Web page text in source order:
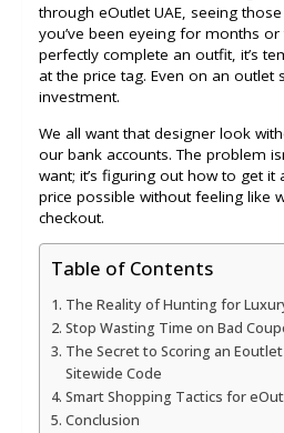
through eOutlet UAE, seeing
you’ve been eyeing for months
perfectly complete an outfit, it’s
at the price tag. Even on an outlet
investment.
We all want that designer look
our bank accounts. The problem
want; it’s figuring out how to get
price possible without feeling like
checkout.
Table of Contents
The Reality of Hunting for
Stop Wasting Time on Bad
The Secret to Scoring an
Sitewide Code
Smart Shopping Tactics for
Conclusion